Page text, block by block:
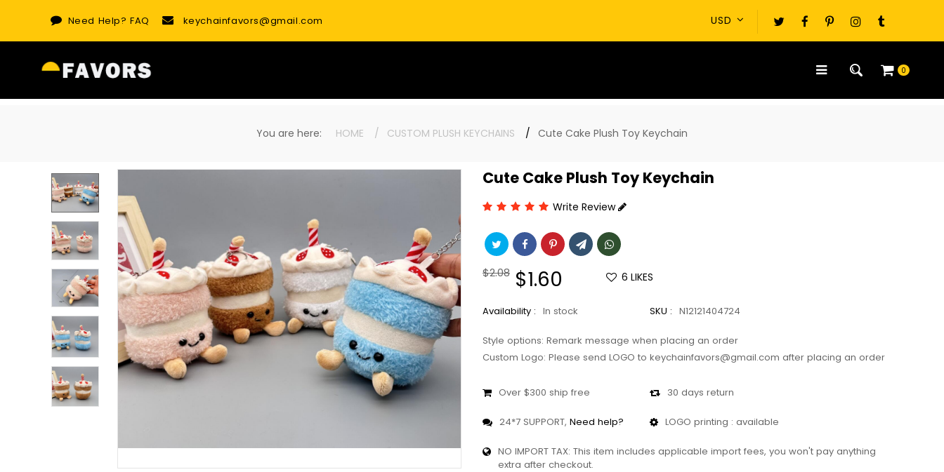
Need Help?FAQ keychainfavors@gmail.com
0
You are here: HOME CUSTOM PLUSH KEYCHAINS Cute Cake Plush Toy Keychain
Cute Cake Plush Toy Keychain
Write Review
Regular
$2.08 Sale
price
$1.60 6 LIKES
Availability : In stock SKU : N12121404724
Style options: Remark message when placing an order
Custom Logo: Please send LOGO to keychainfavors@gmail.com after placing an order
Over $300 ship free 30 days return
24*7 SUPPORT, Need help? LOGO printing : available
NO IMPORT TAX: This item includes applicable import fees, you won't pay anything
extra after checkout.